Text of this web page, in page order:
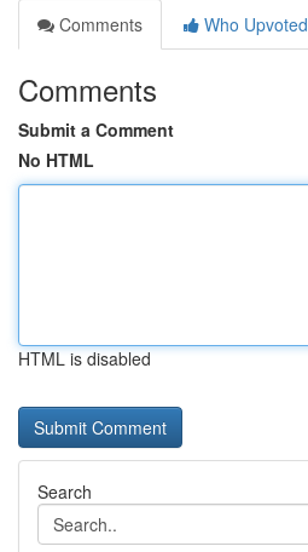
Comments
Who Upvoted
Comments
Submit a Comment
No HTML
HTML is disabled
Search